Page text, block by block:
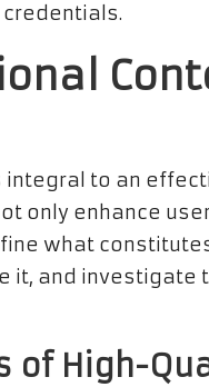
credentials.
to an
only enhance
what
it, and investigate
of High-